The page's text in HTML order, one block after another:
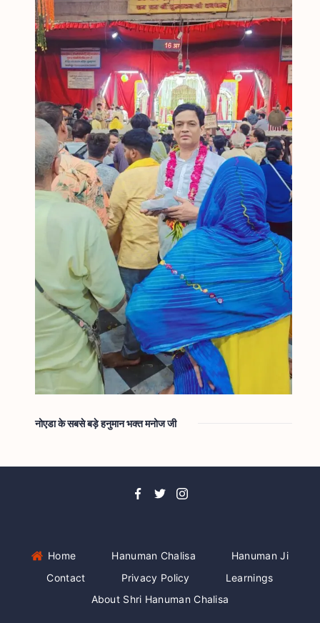
नोएडा के सबसे बड़े हनुमान भक्त मनोज जी
Home Hanuman Chalisa
Hanuman Ji
Contact
Privacy Policy
Learnings
About Shri Hanuman Chalisa